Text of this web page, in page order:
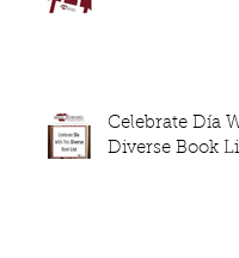
Celebrate Día
Diverse Book